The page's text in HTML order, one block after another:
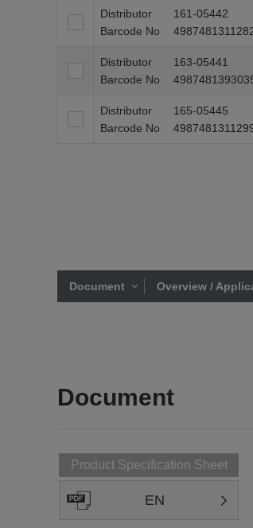
Distributor
161-05442
Barcode No
Distributor
163-05441
Barcode No
Distributor
165-05445
Barcode No
Document Overview /
Document
Product Specification Sheet
EN